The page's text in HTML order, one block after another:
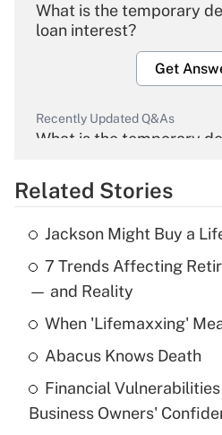
What is the temporary
loan interest?
Get
Recently Updated Q&As
What is the temporary
Get
Recently Updated Q&As
What is the temporary
income?
Get
What is a high
purposes of an HSA?
Related Stories
Jackson Might Buy a
7 Trends Affecting
— and Reality
When 'Lifemaxxing'
Abacus Knows Death
Financial
Business Owners'